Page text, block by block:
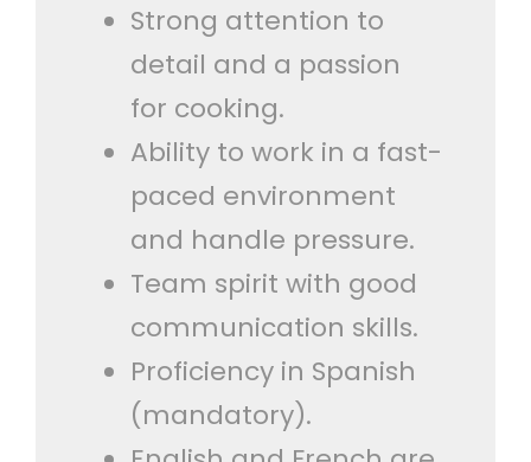
Strong attention to
detail and a passion
for cooking.
Ability to work in a fast-
paced environment
and handle pressure.
Team spirit with good
communication skills.
Proficiency in Spanish
(mandatory).